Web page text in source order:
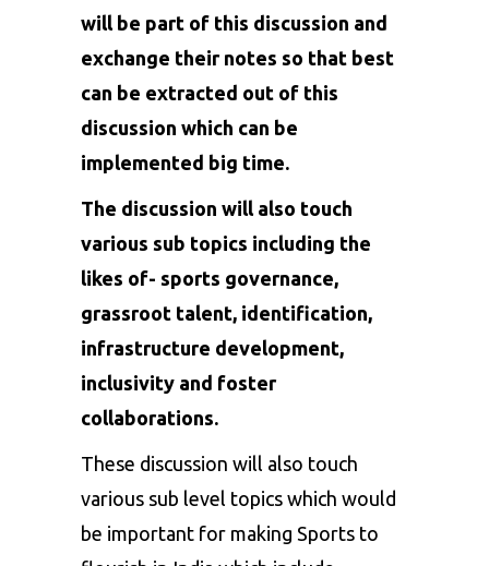
will be part of this discussion and
exchange their notes so that best
can be extracted out of this
discussion which can be
implemented big time.
The discussion will also touch
various sub topics including the
likes of- sports governance,
grassroot talent, identification,
infrastructure development,
inclusivity and foster
collaborations.
These discussion will also touch
various sub level topics which would
be important for making Sports to